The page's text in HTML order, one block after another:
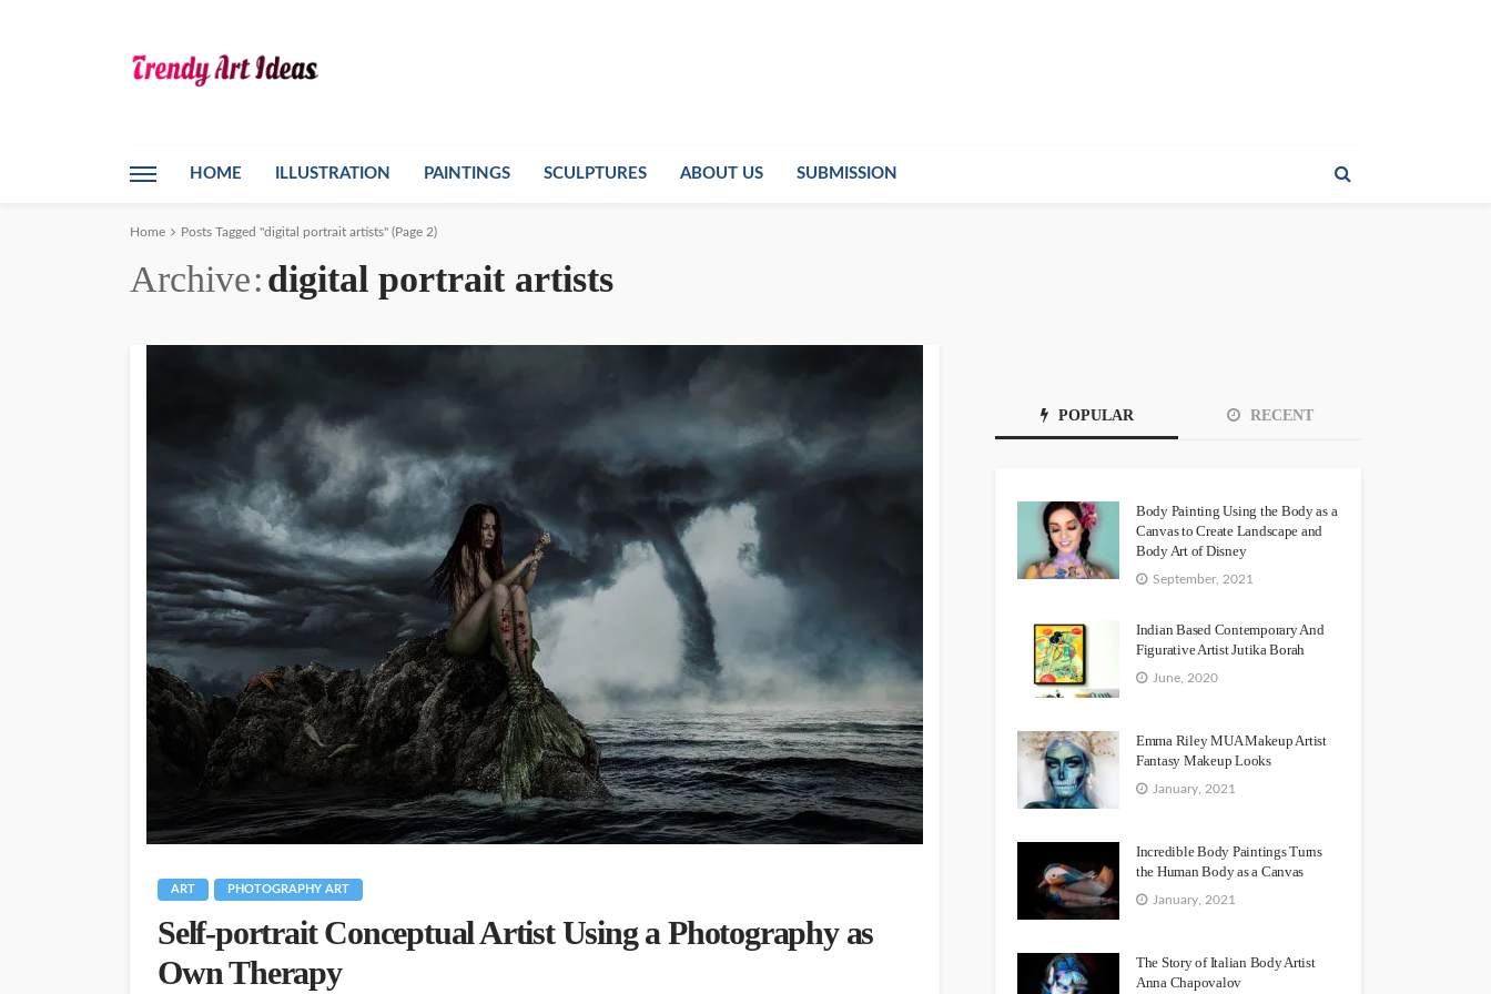
HOME ILLUSTRATION PAINTINGS SCULPTURES ABOUT US SUBMISSION
Home Posts Tagged "digital portrait artists" (Page 2)
Archive digital portrait artists
ART PHOTOGRAPHY ART
Self-portrait Conceptual Artist Using a Photography as
Own Therapy
POPULAR RECENT
Body Painting Using the Body as a
Canvas to Create Landscape and
Body Art of Disney
September, 2021
Indian Based Contemporary And
Figurative Artist Jutika Borah
June, 2020
Emma Riley MUA Makeup Artist
Fantasy Makeup Looks
January, 2021
Incredible Body Paintings Turns
the Human Body as a Canvas
January, 2021
The Story of Italian Body Artist
Anna Chapovalov